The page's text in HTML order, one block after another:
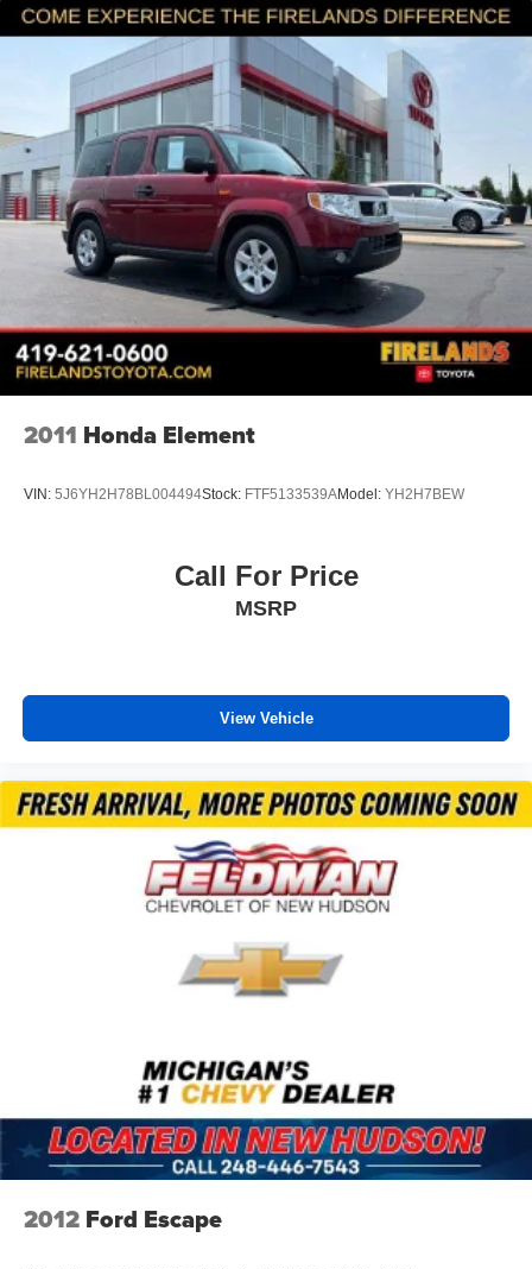
keeping back-row travelers comfortable. The split-folding
rear seat adapts to your cargo needs, whether you're
prioritizing passenger space or storage capacity. Power
windows, remote keyless entry, and a powered liftgate
simplify daily operations.
*VEHICLE LOCATED AT FELDMAN CHEVROLET OF
NEW HUDSON CALL (248) 486-1900*
2011 Honda Element
VIN: 5J6YH2H78BL004494Stock: FTF5133539AModel: YH2H7BEW
Call For Price
MSRP
View Vehicle
2012 Ford Escape